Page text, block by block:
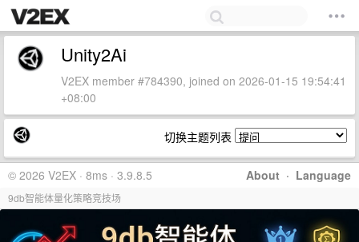
Unity2Ai
V2EX member #784390, joined on 2026-01-15 19:54:41
+08:00
切换主题列表
About · Language
© 2026 V2EX · 8ms · 3.9.8.5
9db智能体量化策略竞技场